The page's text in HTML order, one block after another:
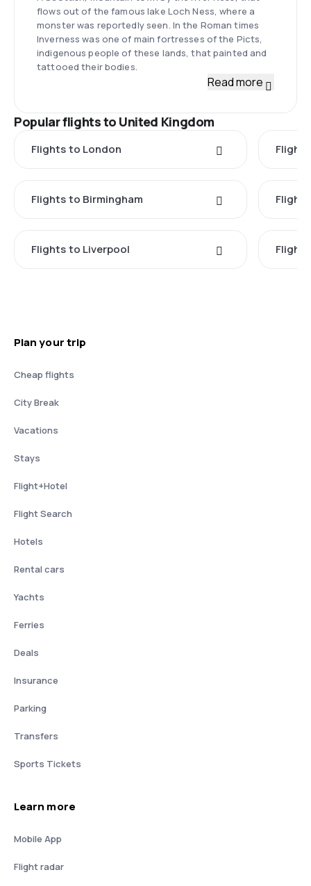
flows out of the famous lake Loch Ness, where a
monster was reportedly seen. In the Roman times
Inverness was one of main fortresses of the Picts,
indigenous people of these lands, that painted and
tattooed their bodies.
Read more
Popular flights to United Kingdom
Flights to London
Flights to Birmingham
Flights to Liverpool
Plan your trip
Cheap flights
City Break
Vacations
Stays
Flight+Hotel
Flight Search
Hotels
Rental cars
Yachts
Ferries
Deals
Insurance
Parking
Transfers
Sports Tickets
Learn more
Mobile App
Flight radar